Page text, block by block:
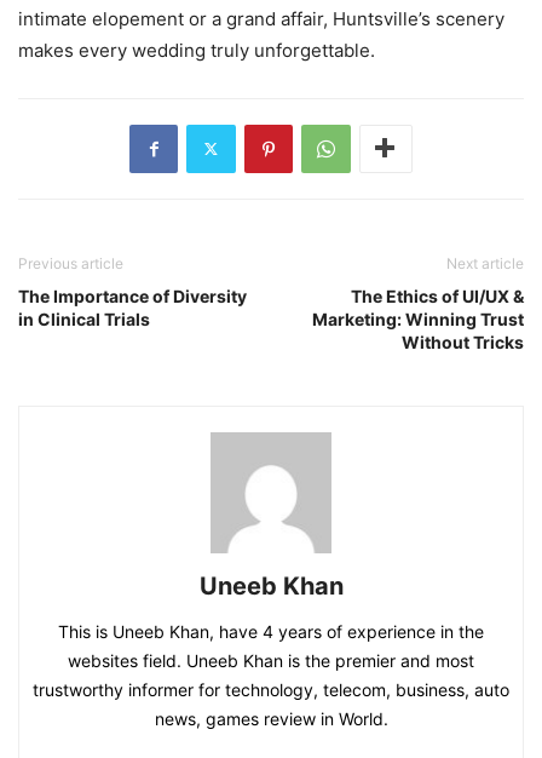
intimate elopement or a grand affair, Huntsville’s scenery
makes every wedding truly unforgettable.
Previous article
The Importance of Diversity
in Clinical Trials
Next article
The Ethics of UI/UX &
Marketing: Winning Trust
Without Tricks
Uneeb Khan
This is Uneeb Khan, have 4 years of experience in the
websites field. Uneeb Khan is the premier and most
trustworthy informer for technology, telecom, business, auto
news, games review in World.